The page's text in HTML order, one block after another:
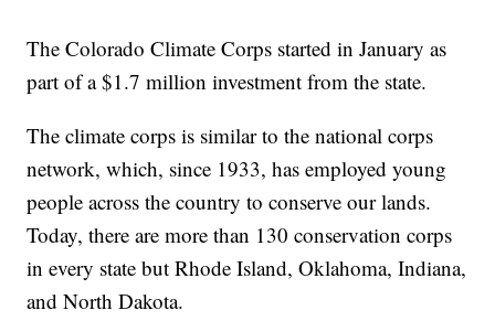
The Colorado Climate Corps started in January as
part of a $1.7 million investment from the state.
The climate corps is similar to the national corps
network, which, since 1933, has employed young
people across the country to conserve our lands.
Today, there are more than 130 conservation corps
in every state but Rhode Island, Oklahoma, Indiana,
and North Dakota.